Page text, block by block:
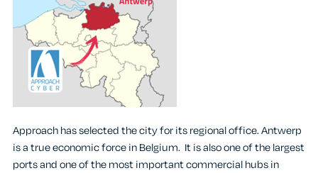
Approach has selected the city for its regional office. Antwerp
is a true economic force in Belgium. It is also one of the largest
ports and one of the most important commercial hubs in